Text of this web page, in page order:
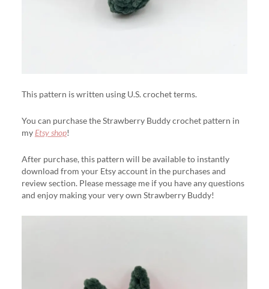
This pattern is written using U.S. crochet terms.
You can purchase the Strawberry Buddy crochet pattern in
my Etsy shop!
After purchase, this pattern will be available to instantly
download from your Etsy account in the purchases and
review section. Please message me if you have any questions
and enjoy making your very own Strawberry Buddy!